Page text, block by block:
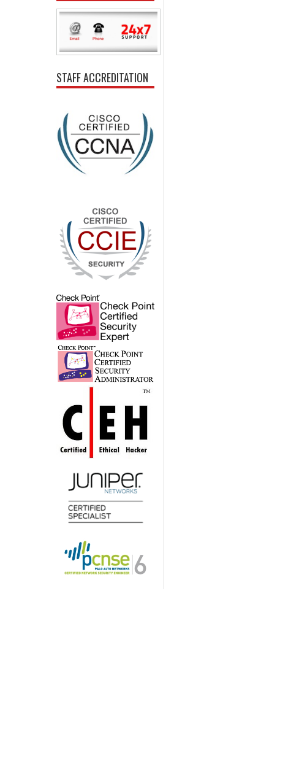
STAFF ACCREDITATION